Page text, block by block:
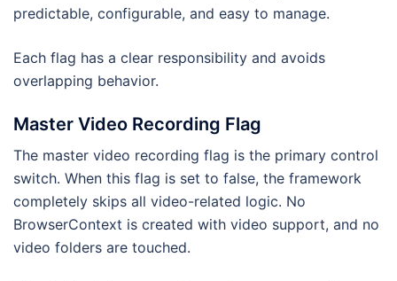
predictable, configurable, and easy to manage.
Each flag has a clear responsibility and avoids
overlapping behavior.
Master Video Recording Flag
The master video recording flag is the primary control
switch. When this flag is set to false, the framework
completely skips all video-related logic. No
BrowserContext is created with video support, and no
video folders are touched.